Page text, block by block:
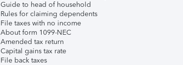
Guide to head of household
Rules for claiming dependents
File taxes with no income
About form 1099-NEC
Amended tax return
Capital gains tax rate
File back taxes